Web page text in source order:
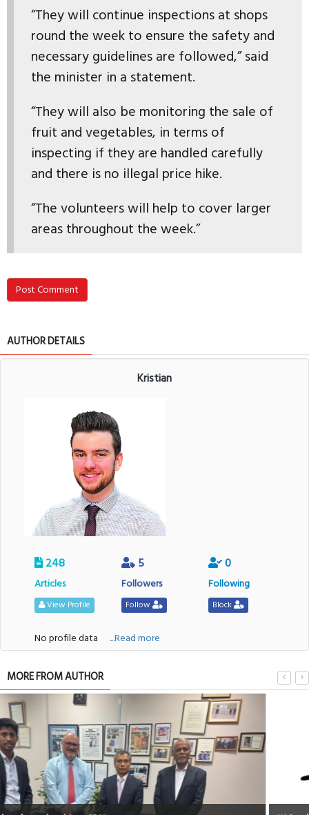
“They will continue inspections at shops
round the week to ensure the safety and
necessary guidelines are followed,” said
the minister in a statement.
“They will also be monitoring the sale of
fruit and vegetables, in terms of
inspecting if they are handled carefully
and there is no illegal price hike.
“The volunteers will help to cover larger
areas throughout the week.”
Post Comment
AUTHOR DETAILS
Kristian
248
Articles
View Profile
5
Followers
Follow
0
Following
Block
No profile data ....Read more
MORE FROM AUTHOR